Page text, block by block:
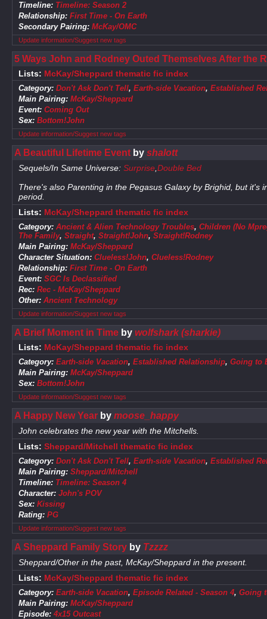
Timeline: Timeline: Season 2
Relationship: First Time - On Earth
Secondary Pairing: McKay/OMC
Update information/Suggest new tags
5 Ways John and Rodney Outed Themselves After the
Lists: McKay/Sheppard thematic fic index
Category: Don't Ask Don't Tell, Earth-side Vacation, Established
Main Pairing: McKay/Sheppard
Event: Coming Out
Sex: Bottom!John
Update information/Suggest new tags
A Beautiful Lifetime Eventby shalott
Sequels/In Same Universe: Surprise, Double Bed
There's also Parenting in the Pegasus Galaxy by Brighid, but
period.
Lists: McKay/Sheppard thematic fic index
Category: Ancient & Alien Technology Troubles, Children (No
The Family, Straight, Straight!John, Straight!Rodney
Main Pairing: McKay/Sheppard
Character Situation: Clueless!John, Clueless!Rodney
Relationship: First Time - On Earth
Event: SGC Is Declassified
Rec: Rec - McKay/Sheppard
Other: Ancient Technology
Update information/Suggest new tags
A Brief Moment in Timeby wolfshark (sharkie)
Lists: McKay/Sheppard thematic fic index
Category: Earth-side Vacation, Established Relationship, Going to
Main Pairing: McKay/Sheppard
Sex: Bottom!John
Update information/Suggest new tags
A Happy New Yearby moose_happy
John celebrates the new year with the Mitchells.
Lists: Sheppard/Mitchell thematic fic index
Category: Don't Ask Don't Tell, Earth-side Vacation, Established
Main Pairing: Sheppard/Mitchell
Timeline: Timeline: Season 4
Character: John's POV
Sex: Kissing
Rating: PG
Update information/Suggest new tags
A Sheppard Family Storyby Tzzzz
Sheppard/Other in the past, McKay/Sheppard in the present.
Lists: McKay/Sheppard thematic fic index
Category: Earth-side Vacation, Episode Related - Season 4, Going
Main Pairing: McKay/Sheppard
Episode: 4x15 Outcast